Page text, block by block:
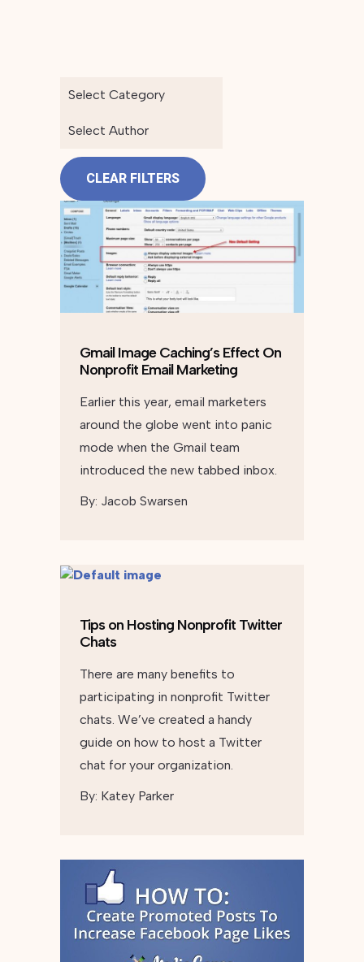
Select Category
Select Author
CLEAR FILTERS
Gmail Image Caching’s Effect On
Nonprofit Email Marketing
Earlier this year, email marketers
around the globe went into panic
mode when the Gmail team
introduced the new tabbed inbox.
By: Jacob Swarsen
Tips on Hosting Nonprofit Twitter
Chats
There are many benefits to
participating in nonprofit Twitter
chats. We’ve created a handy
guide on how to host a Twitter
chat for your organization.
By: Katey Parker